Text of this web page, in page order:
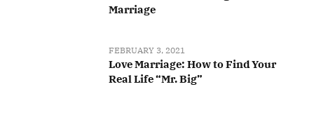
Marriage
FEBRUARY 3, 2021
Love Marriage: How to Find Your
Real Life “Mr. Big”